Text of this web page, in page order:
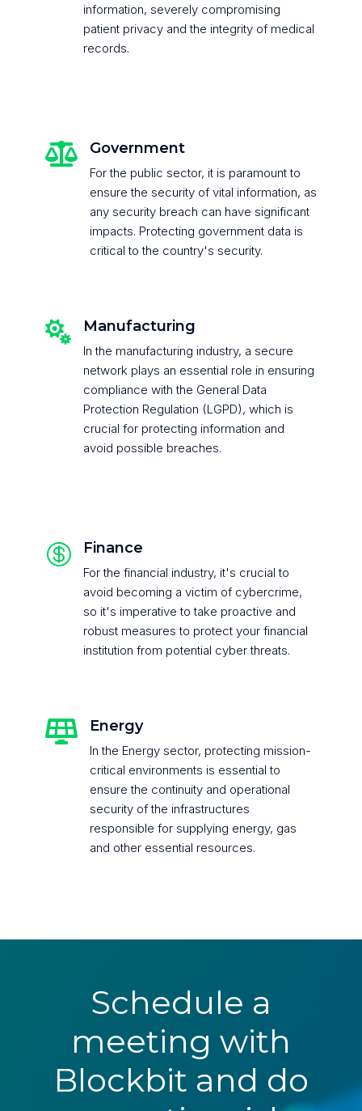
information, severely compromising
patient privacy and the integrity of medical
records.
 Government
For the public sector, it is paramount to
ensure the security of vital information, as
any security breach can have significant
impacts. Protecting government data is
critical to the country's security.
 Manufacturing
In the manufacturing industry, a secure
network plays an essential role in ensuring
compliance with the General Data
Protection Regulation (LGPD), which is
crucial for protecting information and
avoid possible breaches.
 Finance
For the financial industry, it's crucial to
avoid becoming a victim of cybercrime,
so it's imperative to take proactive and
robust measures to protect your financial
institution from potential cyber threats.
 Energy
In the Energy sector, protecting mission-
critical environments is essential to
ensure the continuity and operational
security of the infrastructures
responsible for supplying energy, gas
and other essential resources.
Schedule a
meeting with
Blockbit and do